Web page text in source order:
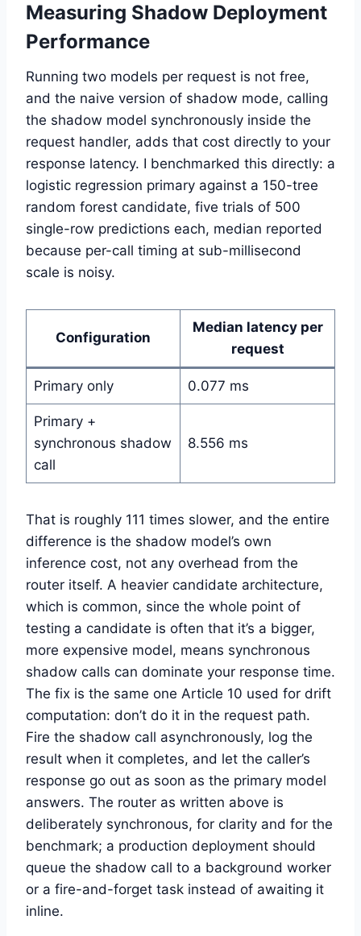
Measuring Shadow Deployment
Performance
Running two models per request is not free,
and the naive version of shadow mode, calling
the shadow model synchronously inside the
request handler, adds that cost directly to your
response latency. I benchmarked this directly: a
logistic regression primary against a 150-tree
random forest candidate, five trials of 500
single-row predictions each, median reported
because per-call timing at sub-millisecond
scale is noisy.
Configuration
Median latency per
request
Primary only 0.077 ms
Primary +
synchronous shadow
call
8.556 ms
That is roughly 111 times slower, and the entire
difference is the shadow model’s own
inference cost, not any overhead from the
router itself. A heavier candidate architecture,
which is common, since the whole point of
testing a candidate is often that it’s a bigger,
more expensive model, means synchronous
shadow calls can dominate your response time.
The fix is the same one Article 10 used for drift
computation: don’t do it in the request path.
Fire the shadow call asynchronously, log the
result when it completes, and let the caller’s
response go out as soon as the primary model
answers. The router as written above is
deliberately synchronous, for clarity and for the
benchmark; a production deployment should
queue the shadow call to a background worker
or a fire-and-forget task instead of awaiting it
inline.